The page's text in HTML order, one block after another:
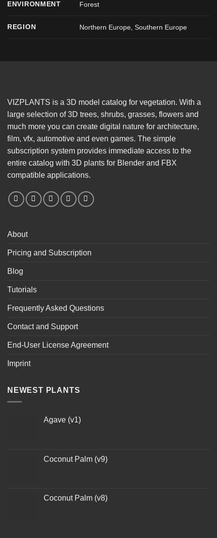
ENVIRONMENT Forest
REGION Northern Europe, Southern Europe
VIZPLANTS is a 3D model catalog for vegetation. With a
large selection of 3D trees, shrubs, grasses, flowers and
much more you can create digital nature for architecture,
film, vfx, automotive and even games. The simple
subscription system provides immediate access to the
entire catalog with 3D plants for Blender and FBX
compatible applications.
About
Pricing and Subscription
Blog
Tutorials
Frequently Asked Questions
Contact and Support
End-User License Agreement
Imprint
NEWEST PLANTS
Agave (v1)
Coconut Palm (v9)
Coconut Palm (v8)